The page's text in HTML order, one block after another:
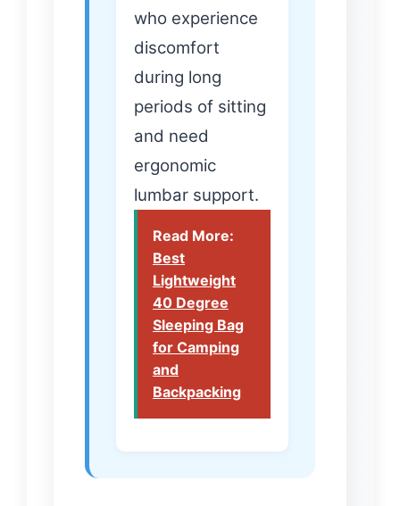
who experience
discomfort
during long
periods of sitting
and need
ergonomic
lumbar support.
Read More:
Best
Lightweight
40 Degree
Sleeping Bag
for Camping
and
Backpacking